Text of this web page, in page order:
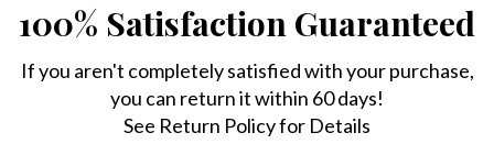
100% Satisfaction Guaranteed
If you aren't completely satisfied with your purchase,
you can return it within 60 days!
See Return Policy for Details